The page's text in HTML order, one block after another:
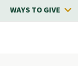
WAYS TO GIVE